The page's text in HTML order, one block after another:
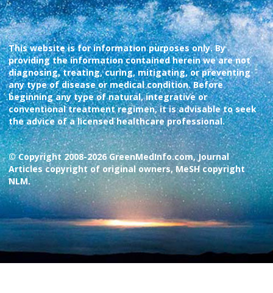
This website is for information purposes only. By
providing the information contained herein we are not
diagnosing, treating, curing, mitigating, or preventing
any type of disease or medical condition. Before
beginning any type of natural, integrative or
conventional treatment regimen, it is advisable to seek
the advice of a licensed healthcare professional.
© Copyright 2008-2026 GreenMedInfo.com, Journal
Articles copyright of original owners, MeSH copyright
NLM.